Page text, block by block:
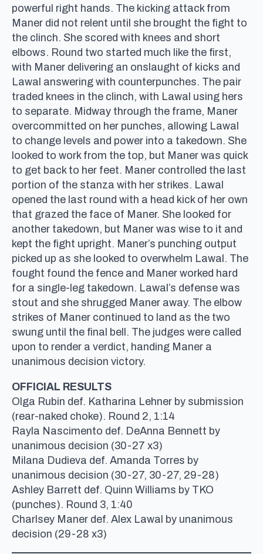
powerful right hands. The kicking attack from
Maner did not relent until she brought the fight to
the clinch. She scored with knees and short
elbows. Round two started much like the first,
with Maner delivering an onslaught of kicks and
Lawal answering with counterpunches. The pair
traded knees in the clinch, with Lawal using hers
to separate. Midway through the frame, Maner
overcommitted on her punches, allowing Lawal
to change levels and power into a takedown. She
looked to work from the top, but Maner was quick
to get back to her feet. Maner controlled the last
portion of the stanza with her strikes. Lawal
opened the last round with a head kick of her own
that grazed the face of Maner. She looked for
another takedown, but Maner was wise to it and
kept the fight upright. Maner’s punching output
picked up as she looked to overwhelm Lawal. The
fought found the fence and Maner worked hard
for a single-leg takedown. Lawal’s defense was
stout and she shrugged Maner away. The elbow
strikes of Maner continued to land as the two
swung until the final bell. The judges were called
upon to render a verdict, handing Maner a
unanimous decision victory.
OFFICIAL RESULTS
Olga Rubin def. Katharina Lehner by submission
(rear-naked choke). Round 2, 1:14
Rayla Nascimento def. DeAnna Bennett by
unanimous decision (30-27 x3)
Milana Dudieva def. Amanda Torres by
unanimous decision (30-27, 30-27, 29-28)
Ashley Barrett def. Quinn Williams by TKO
(punches). Round 3, 1:40
Charlsey Maner def. Alex Lawal by unanimous
decision (29-28 x3)